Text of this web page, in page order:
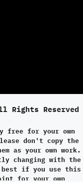
Reserved
free for your own
don't copy the
as your own work.
changing with the
best if you use this
for your own